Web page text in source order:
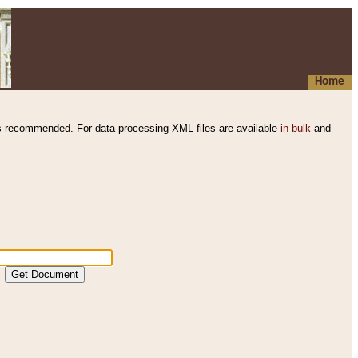
Home
recommended. For data processing XML files are available in bulk and